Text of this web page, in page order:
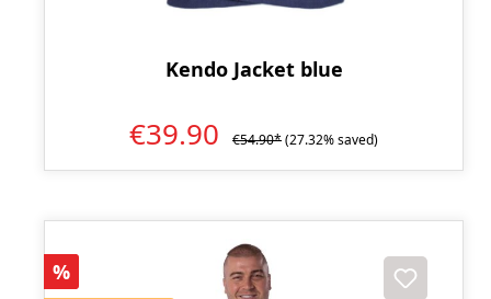
Kendo Jacket blue
€39.90 €54.90*(27.32% saved)
Discount
%